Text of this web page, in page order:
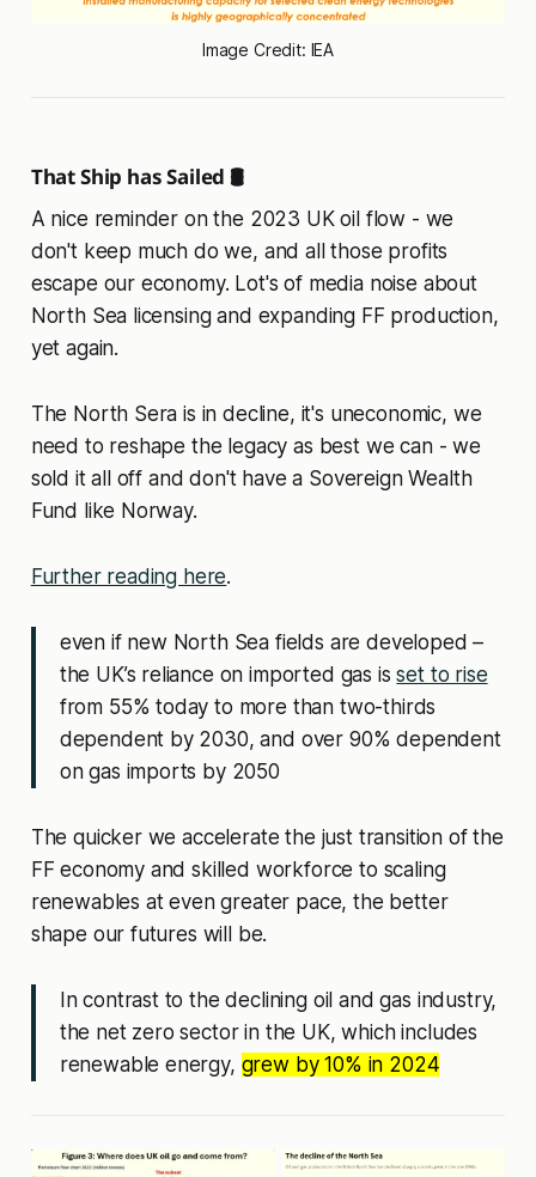
Image Credit: IEA
That Ship has Sailed 🛢️
A nice reminder on the 2023 UK oil flow - we
don't keep much do we, and all those profits
escape our economy. Lot's of media noise about
North Sea licensing and expanding FF production,
yet again.
The North Sera is in decline, it's uneconomic, we
need to reshape the legacy as best we can - we
sold it all off and don't have a Sovereign Wealth
Fund like Norway.
Further reading here.
even ifnew North Sea fields are developed –
the UK’s reliance on imported gas isset to rise
from 55% today to more than two-thirds
dependent by 2030, and over 90% dependent
on gas imports by 2050
The quicker we accelerate the just transition of the
FF economy and skilled workforce to scaling
renewables at even greater pace, the better
shape our futures will be.
In contrast to the declining oil and gas industry,
the net zero sector in the UK, which includes
renewable energy, grew by 10% in 2024